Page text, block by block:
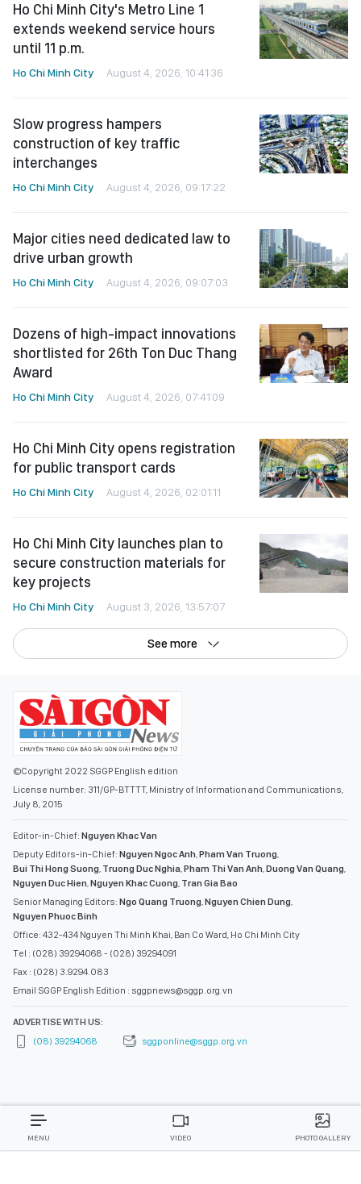
Ho Chi Minh City's Metro Line 1
extends weekend service hours
until 11 p.m.
Ho Chi Minh City August 4, 2026, 10:41:36
Slow progress hampers
construction of key traffic
interchanges
Ho Chi Minh City August 4, 2026, 09:17:22
Major cities need dedicated law to
drive urban growth
Ho Chi Minh City August 4, 2026, 09:07:03
Dozens of high-impact innovations
shortlisted for 26th Ton Duc Thang
Award
Ho Chi Minh City August 4, 2026, 07:41:09
Ho Chi Minh City opens registration
for public transport cards
Ho Chi Minh City August 4, 2026, 02:01:11
Ho Chi Minh City launches plan to
secure construction materials for
key projects
Ho Chi Minh City August 3, 2026, 13:57:07
See more
©Copyright 2022 SGGP English edition
License number: 311/GP-BTTTT, Ministry of Information and Communications,
July 8, 2015
Editor-in-Chief: Nguyen Khac Van
Deputy Editors-in-Chief: Nguyen Ngoc Anh,Pham Van Truong,
Bui Thi Hong Suong, Truong Duc Nghia,Pham Thi Van Anh,Duong Van Quang,
Nguyen Duc Hien,Nguyen Khac Cuong, Tran Gia Bao
Senior Managing Editors: Ngo Quang Truong,Nguyen Chien Dung,
Nguyen Phuoc Binh
Office: 432-434 Nguyen Thi Minh Khai, Ban Co Ward, Ho Chi Minh City
Tel : (028) 39294068 - (028) 39294091
Fax : (028) 3.9294.083
Email SGGP English Edition : sggpnews@sggp.org.vn
ADVERTISE WITH US:
(08) 39294068
sggponline@sggp.org.vn
MENU VIDEO PHOTO GALLERY